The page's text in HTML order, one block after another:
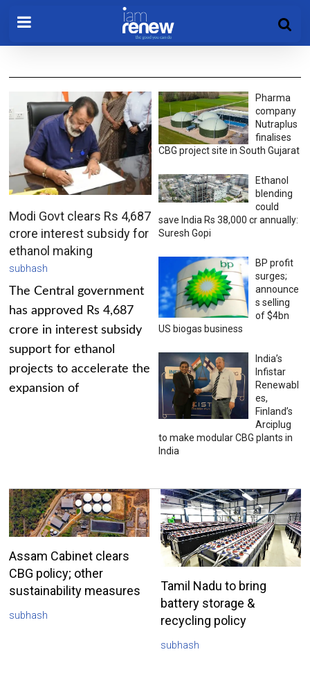
Modi Govt clears Rs 4,687
crore interest subsidy for
ethanol making
subhash
The Central government
has approved Rs 4,687
crore in interest subsidy
support for ethanol
projects to accelerate the
expansion of
Pharma
company
Nutraplus
finalises
CBG project site in South Gujarat
Ethanol
blending
could
save India Rs 38,000 cr annually:
Suresh Gopi
BP profit
surges;
announce
s selling
of $4bn
US biogas business
India’s
Infistar
Renewabl
es,
Finland’s
Arciplug
to make modular CBG plants in
India
Assam Cabinet clears
CBG policy; other
sustainability measures
subhash
Tamil Nadu to bring
battery storage &
recycling policy
subhash